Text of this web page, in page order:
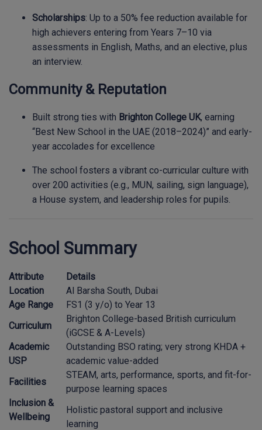
Scholarships: Up to a 50% fee reduction available for
high achievers entering from Years 7–10 via
assessments in English, Maths, and an elective, plus
an interview.
Community & Reputation
Built strong ties with Brighton College UK, earning
“Best New School in the UAE (2018–2024)” and early-
year accolades for excellence
The school fosters a vibrant co-curricular culture with
over 200 activities (e.g., MUN, sailing, sign language),
a House system, and leadership roles for pupils.
School Summary
Attribute
Details
Location
Al Barsha South, Dubai
Age Range
FS1 (3 y/o) to Year 13
Curriculum
Brighton College-based British curriculum
(iGCSE & A-Levels)
Academic
USP
Outstanding BSO rating; very strong KHDA +
academic value-added
Facilities
STEAM, arts, performance, sports, and fit-for-
purpose learning spaces
Inclusion &
Wellbeing
Holistic pastoral support and inclusive
learning